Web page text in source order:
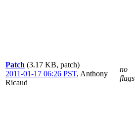
Patch (3.17 KB, patch)
2011-01-17 06:26 PST, Anthony
Ricaud
no
flags